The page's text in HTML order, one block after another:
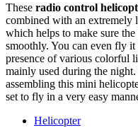
These radio control
combined with an extremely
which helps to make sure
smoothly. You can even fly
presence of various
mainly used during the
assembling this mini
set to fly in a very easy
Helicopter